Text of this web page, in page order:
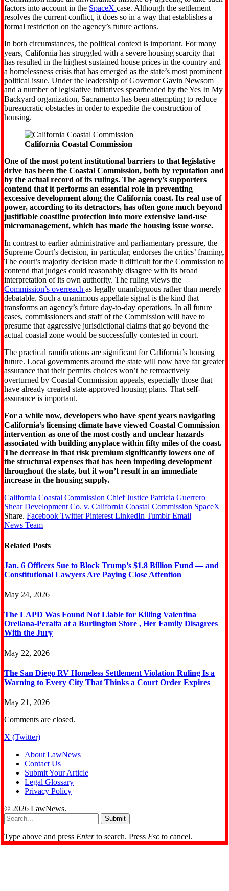
factors into account in the SpaceX case. Although the settlement
resolves the current conflict, it does so in a way that establishes a
formal restriction on the agency’s future actions.
In both circumstances, the political context is important. For many
years, California has struggled with a severe housing scarcity that
has resulted in the highest sustained house prices in the country and
a homelessness crisis that has emerged as the state’s most prominent
political issue. Under the leadership of Governor Gavin Newsom
and a number of legislative initiatives spearheaded by the Yes In My
Backyard organization, Sacramento has been attempting to reduce
bureaucratic obstacles in order to expedite the construction of
housing.
California Coastal Commission
One of the most potent institutional barriers to that legislative
drive has been the Coastal Commission, both by reputation and
by the actual record of its rulings. The agency’s supporters
contend that it performs an essential role in preventing
excessive development along the California coast. Its real use of
power, according to its detractors, has often gone much beyond
justifiable coastline protection into more extensive land-use
micromanagement, which has made the housing issue worse.
In contrast to earlier administrative and parliamentary pressure, the
Supreme Court’s decision, in particular, endorses the critics’ framing.
The court’s majority decision made it difficult for the Commission to
contend that judges could reasonably disagree with its broad
interpretation of its own authority. The ruling views the
Commission’s overreach as legally unambiguous rather than merely
debatable. Such a unanimous appellate signal is the kind that
transforms an agency’s future day-to-day operations. In all future
cases, commissioners and staff of the Commission will have to
presume that aggressive jurisdictional claims that go beyond the
actual coastal zone would be successfully contested in court.
The practical ramifications are significant for California’s housing
future. Local governments around the state will now have far greater
assurance that their permits choices won’t be retroactively
overturned by Coastal Commission appeals, especially those that
have already created state-approved housing plans. That self-
assurance is important.
For a while now, developers who have spent years navigating
California’s licensing climate have viewed Coastal Commission
intervention as one of the most costly and unclear hazards
associated with building anyplace within fifty miles of the coast.
The decrease in that risk premium significantly lowers one of
the structural expenses that has been impeding development
throughout the state, but it won’t result in an immediate
increase in the housing supply.
California Coastal Commission Chief Justice Patricia Guerrero
Shear Development Co. v. California Coastal Commission SpaceX
Share. Facebook Twitter Pinterest LinkedIn Tumblr Email
News Team
Related Posts
Jan. 6 Officers Sue to Block Trump’s $1.8 Billion Fund — and
Constitutional Lawyers Are Paying Close Attention
May 24, 2026
The LAPD Was Found Not Liable for Killing Valentina
Orellana-Peralta at a Burlington Store , Her Family Disagrees
With the Jury
May 22, 2026
The San Diego RV Homeless Settlement Violation Ruling Is a
Warning to Every City That Thinks a Court Order Expires
May 21, 2026
Comments are closed.
X (Twitter)
About LawNews
Contact Us
Submit Your Article
Legal Glossary
Privacy Policy
© 2026 LawNews.
Submit
Type above and press Enterto search. Press Esc to cancel.